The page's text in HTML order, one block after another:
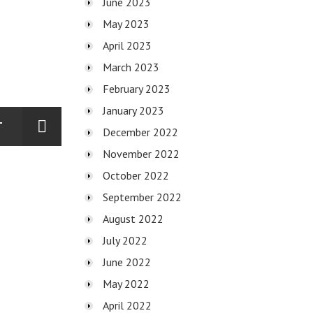
May 2023
April 2023
March 2023
February 2023
January 2023
December 2022
November 2022
October 2022
September 2022
August 2022
July 2022
June 2022
May 2022
April 2022